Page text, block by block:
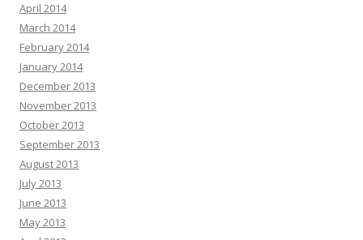
April 2014
March 2014
February 2014
January 2014
December 2013
November 2013
October 2013
September 2013
August 2013
July 2013
June 2013
May 2013